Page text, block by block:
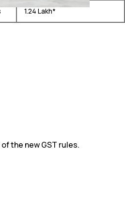
₹ 1.24 Lakh*
the new GST rules.